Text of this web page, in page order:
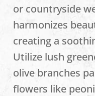
or countryside
harmonizes
creating a
Utilize lush
olive branches
flowers like